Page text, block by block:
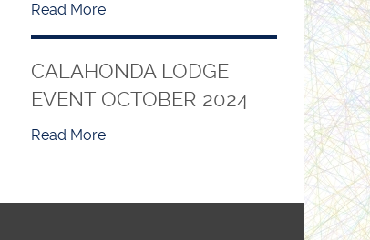
Read More
CALAHONDA LODGE
EVENT OCTOBER 2024
Read More